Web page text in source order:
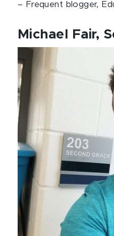
– Frequent blogger,
Michael Fair,